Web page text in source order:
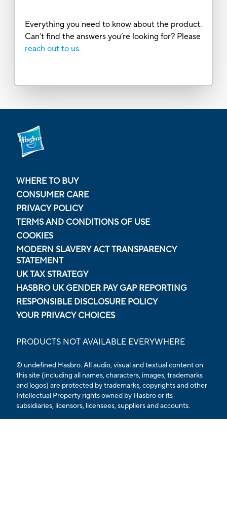
Everything you need to know about the product.
Can’t find the answers you’re looking for? Please
reach out to us.
WHERE TO BUY
CONSUMER CARE
PRIVACY POLICY
TERMS AND CONDITIONS OF USE
COOKIES
MODERN SLAVERY ACT TRANSPARENCY
STATEMENT
UK TAX STRATEGY
HASBRO UK GENDER PAY GAP REPORTING
RESPONSIBLE DISCLOSURE POLICY
YOUR PRIVACY CHOICES
PRODUCTS NOT AVAILABLE EVERYWHERE
© undefined Hasbro. All audio, visual and textual content on
this site (including all names, characters, images, trademarks
and logos) are protected by trademarks, copyrights and other
Intellectual Property rights owned by Hasbro or its
subsidiaries, licensors, licensees, suppliers and accounts.